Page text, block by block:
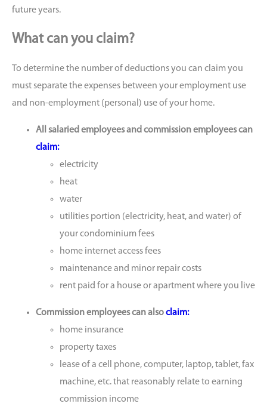
future years.
What can you claim?
To determine the number of deductions you can claim you
must separate the expenses between your employment use
and non-employment (personal) use of your home.
All salaried employees and commission employees can
claim:
electricity
heat
water
utilities portion (electricity, heat, and water) of
your condominium fees
home internet access fees
maintenance and minor repair costs
rent paid for a house or apartment where you live
Commission employees can alsoclaim:
home insurance
property taxes
lease of a cell phone, computer, laptop, tablet, fax
machine, etc. that reasonably relate to earning
commission income